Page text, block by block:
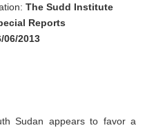
The Sudd Institute
Reports
06/2013
Sudan appears to favor a